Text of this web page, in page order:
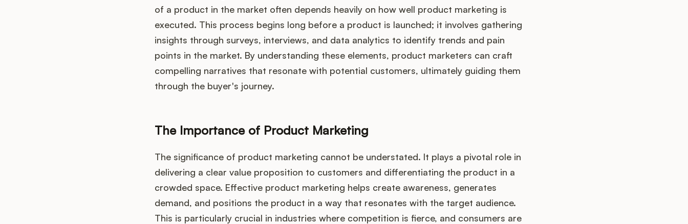
of a product in the market often depends heavily on how well product marketing is
executed. This process begins long before a product is launched; it involves gathering
insights through surveys, interviews, and data analytics to identify trends and pain
points in the market. By understanding these elements, product marketers can craft
compelling narratives that resonate with potential customers, ultimately guiding them
through the buyer's journey.
The Importance of Product Marketing
The significance of product marketing cannot be understated. It plays a pivotal role in
delivering a clear value proposition to customers and differentiating the product in a
crowded space. Effective product marketing helps create awareness, generates
demand, and positions the product in a way that resonates with the target audience.
This is particularly crucial in industries where competition is fierce, and consumers are